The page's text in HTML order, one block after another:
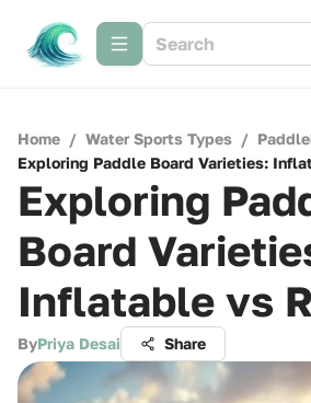
Home / Water Sports Types /
Exploring Paddle Board Varieties:
Exploring
Board
Inflatable vs
ByPriya Desai Share